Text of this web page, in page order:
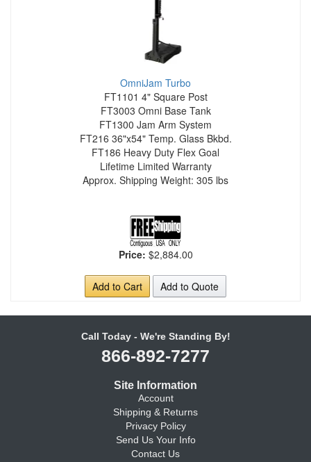
OmniJam Turbo
FT1101 4" Square Post
FT3003 Omni Base Tank
FT1300 Jam Arm System
FT216 36"x54" Temp. Glass Bkbd.
FT186 Heavy Duty Flex Goal
Lifetime Limited Warranty
Approx. Shipping Weight: 305 lbs
Price: $2,884.00
Add to Cart Add to Quote
Call Today - We're Standing By!
866-892-7277
Site Information
Account
Shipping & Returns
Privacy Policy
Send Us Your Info
Contact Us